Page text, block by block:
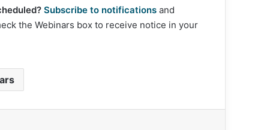
Subscribe to notifications and
the Webinars box to receive notice in your